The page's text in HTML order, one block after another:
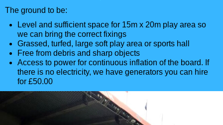
The ground to be:
Level and sufficient space for 15m x 20m play area so
we can bring the correct fixings
Grassed, turfed, large soft play area or sports hall
Free from debris and sharp objects
Access to power for continuous inflation of the board. If
there is no electricity, we have generators you can hire
for £50.00